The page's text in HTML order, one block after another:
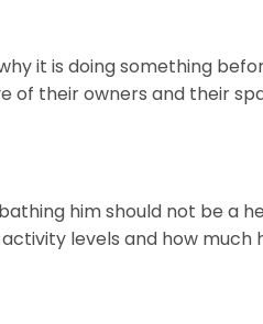
it is doing something
their owners and their
him should not be a
levels and how much